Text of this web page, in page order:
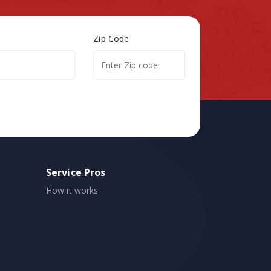
Zip Code
Service Pros
How it works